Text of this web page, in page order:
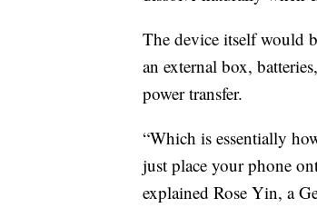
The device itself would
an external box,
power transfer.
“Which is essentially
just place your phone
explained Rose Yin, a